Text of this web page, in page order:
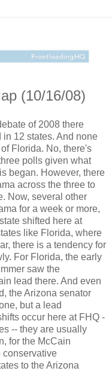
(10/16/08)
of 2008 there
12 states. And none
Florida. No, there's
polls given what
began. However, there
across the three to
Now, several other
for a week or more,
shifted here at
like Florida, where
there is a tendency for
For Florida, the early
saw the
lead there. And even
the Arizona senator
but a lead
occur here at FHQ -
-- they are usually
for the McCain
conservative
to the Arizona